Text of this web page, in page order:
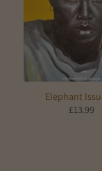
Elephant
£13.99